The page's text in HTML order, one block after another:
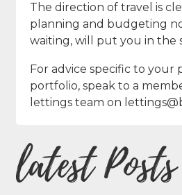
The direction of travel is
planning and budgeting
waiting, will put you in the
For advice specific to your
portfolio, speak to a
lettings team on
latest Posts